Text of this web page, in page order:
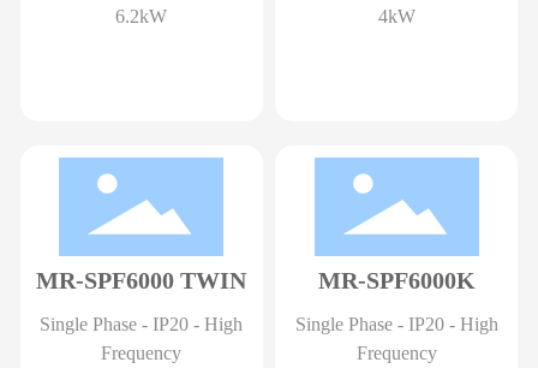
6.2kW
4kW
MR-SPF6000 TWIN
Single Phase - IP20 - High
Frequency
MR-SPF6000K
Single Phase - IP20 - High
Frequency